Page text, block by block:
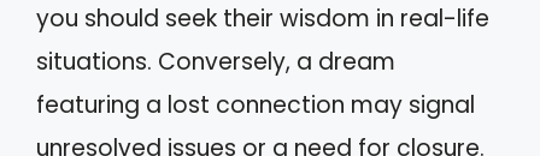
you should seek their wisdom in real-life
situations. Conversely, a dream
featuring a lost connection may signal
unresolved issues or a need for closure.